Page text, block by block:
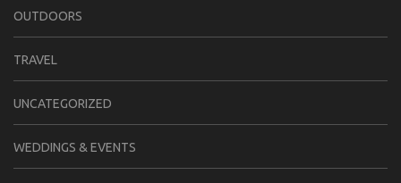
OUTDOORS
TRAVEL
UNCATEGORIZED
WEDDINGS & EVENTS